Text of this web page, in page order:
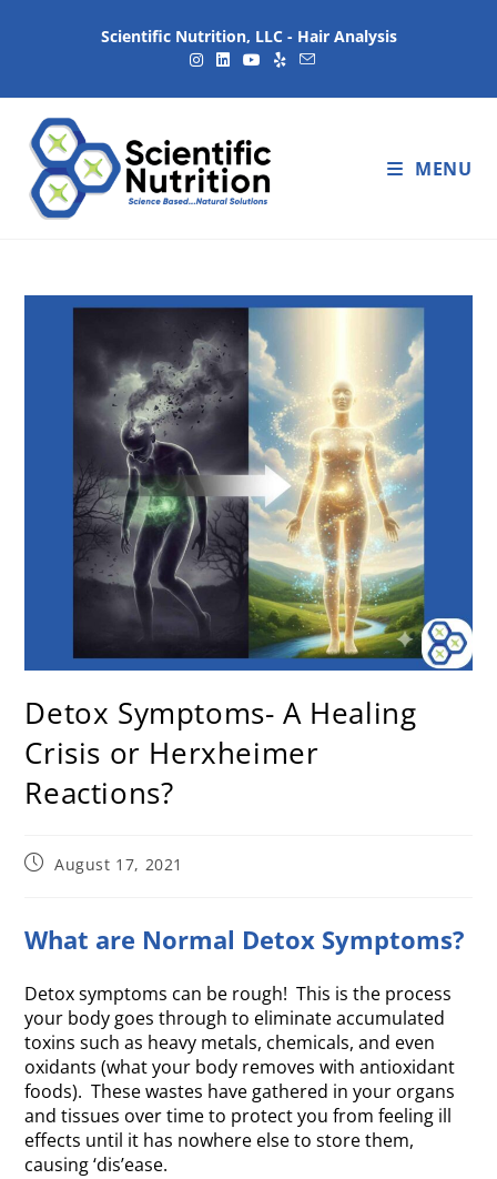
Scientific Nutrition, LLC - Hair Analysis
MENU
Detox Symptoms- A Healing
Crisis or Herxheimer
Reactions?
August 17, 2021
What are Normal Detox Symptoms?
Detox symptoms can be rough! This is the process
your body goes through to eliminate accumulated
toxins such as heavy metals, chemicals, and even
oxidants (what your body removes with antioxidant
foods). These wastes have gathered in your organs
and tissues over time to protect you from feeling ill
effects until it has nowhere else to store them,
causing ‘dis’ease.